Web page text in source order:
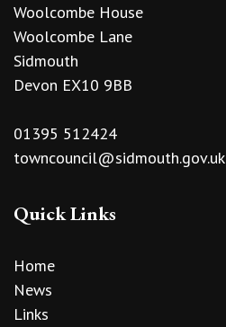
Woolcombe House
Woolcombe Lane
Sidmouth
Devon EX10 9BB
01395 512424
towncouncil@sidmouth.gov.uk
Quick Links
Home
News
Links